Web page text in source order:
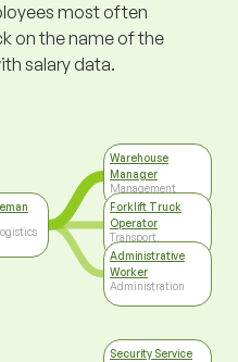
most often
on the name of the
salary data.
Warehouse
Manager
Management
Forklift Truck
Operator
Transport,
Haulage, Logistics
Administrative
Worker
Administration
Security Service